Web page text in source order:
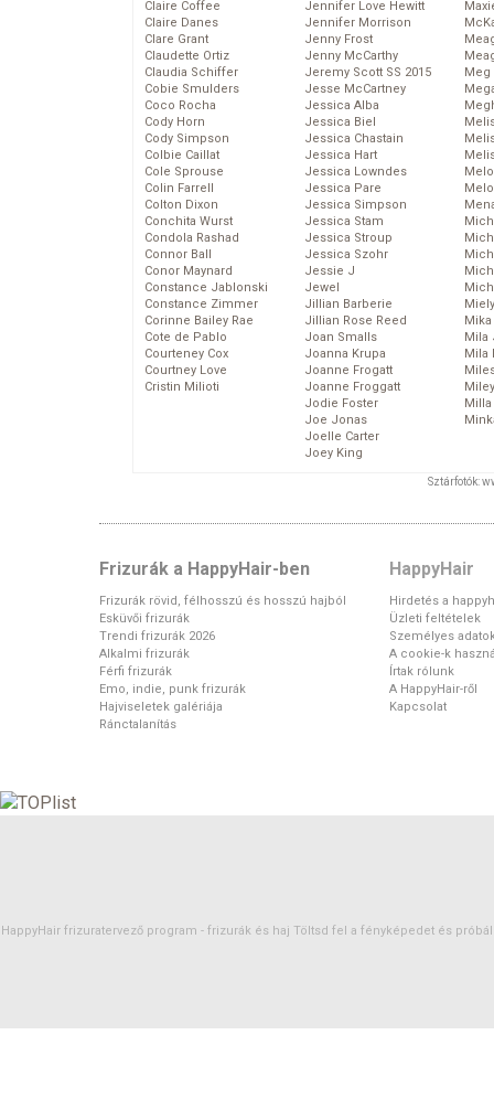
Claire Coffee
Claire Danes
Clare Grant
Claudette Ortiz
Claudia Schiffer
Cobie Smulders
Coco Rocha
Cody Horn
Cody Simpson
Colbie Caillat
Cole Sprouse
Colin Farrell
Colton Dixon
Conchita Wurst
Condola Rashad
Connor Ball
Conor Maynard
Constance Jablonski
Constance Zimmer
Corinne Bailey Rae
Cote de Pablo
Courteney Cox
Courtney Love
Cristin Milioti
Jennifer Love Hewitt
Jennifer Morrison
Jenny Frost
Jenny McCarthy
Jeremy Scott SS 2015
Jesse McCartney
Jessica Alba
Jessica Biel
Jessica Chastain
Jessica Hart
Jessica Lowndes
Jessica Pare
Jessica Simpson
Jessica Stam
Jessica Stroup
Jessica Szohr
Jessie J
Jewel
Jillian Barberie
Jillian Rose Reed
Joan Smalls
Joanna Krupa
Joanne Frogatt
Joanne Froggatt
Jodie Foster
Joe Jonas
Joelle Carter
Joey King
Meg
Mika
Mila
Mila
Sztárfotók:
Frizurák a HappyHair-ben
Frizurák rövid, félhosszú és hosszú hajból
Esküvői frizurák
Trendi frizurák 2026
Alkalmi frizurák
Férfi frizurák
Emo, indie, punk frizurák
Hajviseletek galériája
Ránctalanítás
HappyHair
Hirdetés a
Üzleti feltételek
Személyes
A cookie-k
Írtak rólunk
A HappyHair-ről
Kapcsolat
HappyHair frizuratervező program - frizurák és haj Töltsd fel a fényképedet és